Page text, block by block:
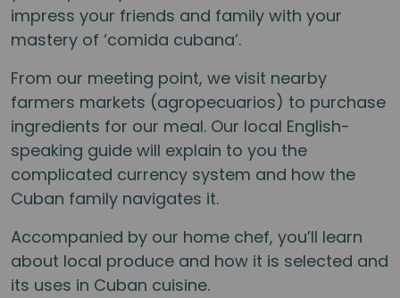
impress your friends and family with your
mastery of ‘comida cubana’.
From our meeting point, we visit nearby
farmers markets (agropecuarios) to purchase
ingredients for our meal. Our local English-
speaking guide will explain to you the
complicated currency system and how the
Cuban family navigates it.
Accompanied by our home chef, you’ll learn
about local produce and how it is selected and
its uses in Cuban cuisine.